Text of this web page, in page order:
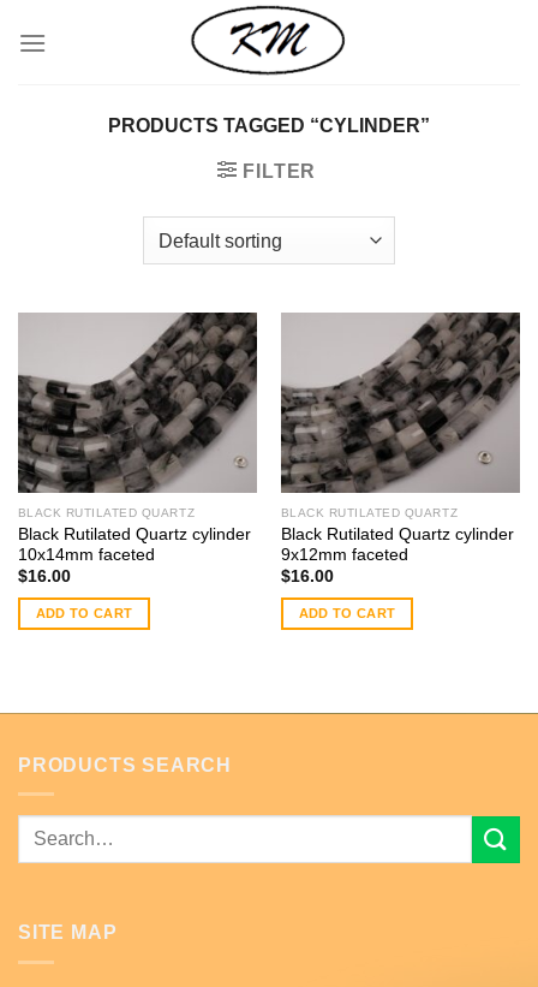
PRODUCTS TAGGED “CYLINDER”
FILTER
BLACK RUTILATED QUARTZ
Black Rutilated Quartz cylinder
10x14mm faceted
$16.00
ADD TO CART
BLACK RUTILATED QUARTZ
Black Rutilated Quartz cylinder
9x12mm faceted
$16.00
ADD TO CART
PRODUCTS SEARCH
Search
SITE MAP